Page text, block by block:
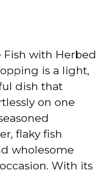
Fish with Herbed
is a light,
dish that
on one
flaky fish
wholesome
With its